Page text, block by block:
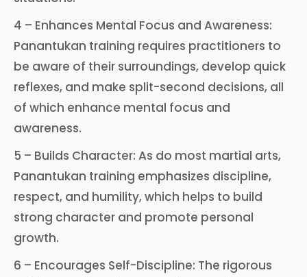
4 – Enhances Mental Focus and Awareness:
Panantukan training requires practitioners to
be aware of their surroundings, develop quick
reflexes, and make split-second decisions, all
of which enhance mental focus and
awareness.
5 – Builds Character: As do most martial arts,
Panantukan training emphasizes discipline,
respect, and humility, which helps to build
strong character and promote personal
growth.
6 – Encourages Self-Discipline: The rigorous